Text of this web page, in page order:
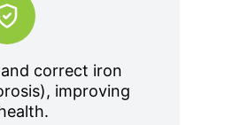
correct iron
improving